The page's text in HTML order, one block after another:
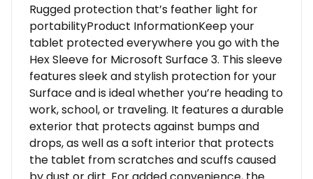
Rugged protection that’s feather light for
portabilityProduct InformationKeep your
tablet protected everywhere you go with the
Hex Sleeve for Microsoft Surface 3. This sleeve
features sleek and stylish protection for your
Surface and is ideal whether you’re heading to
work, school, or traveling. It features a durable
exterior that protects against bumps and
drops, as well as a soft interior that protects
the tablet from scratches and scuffs caused